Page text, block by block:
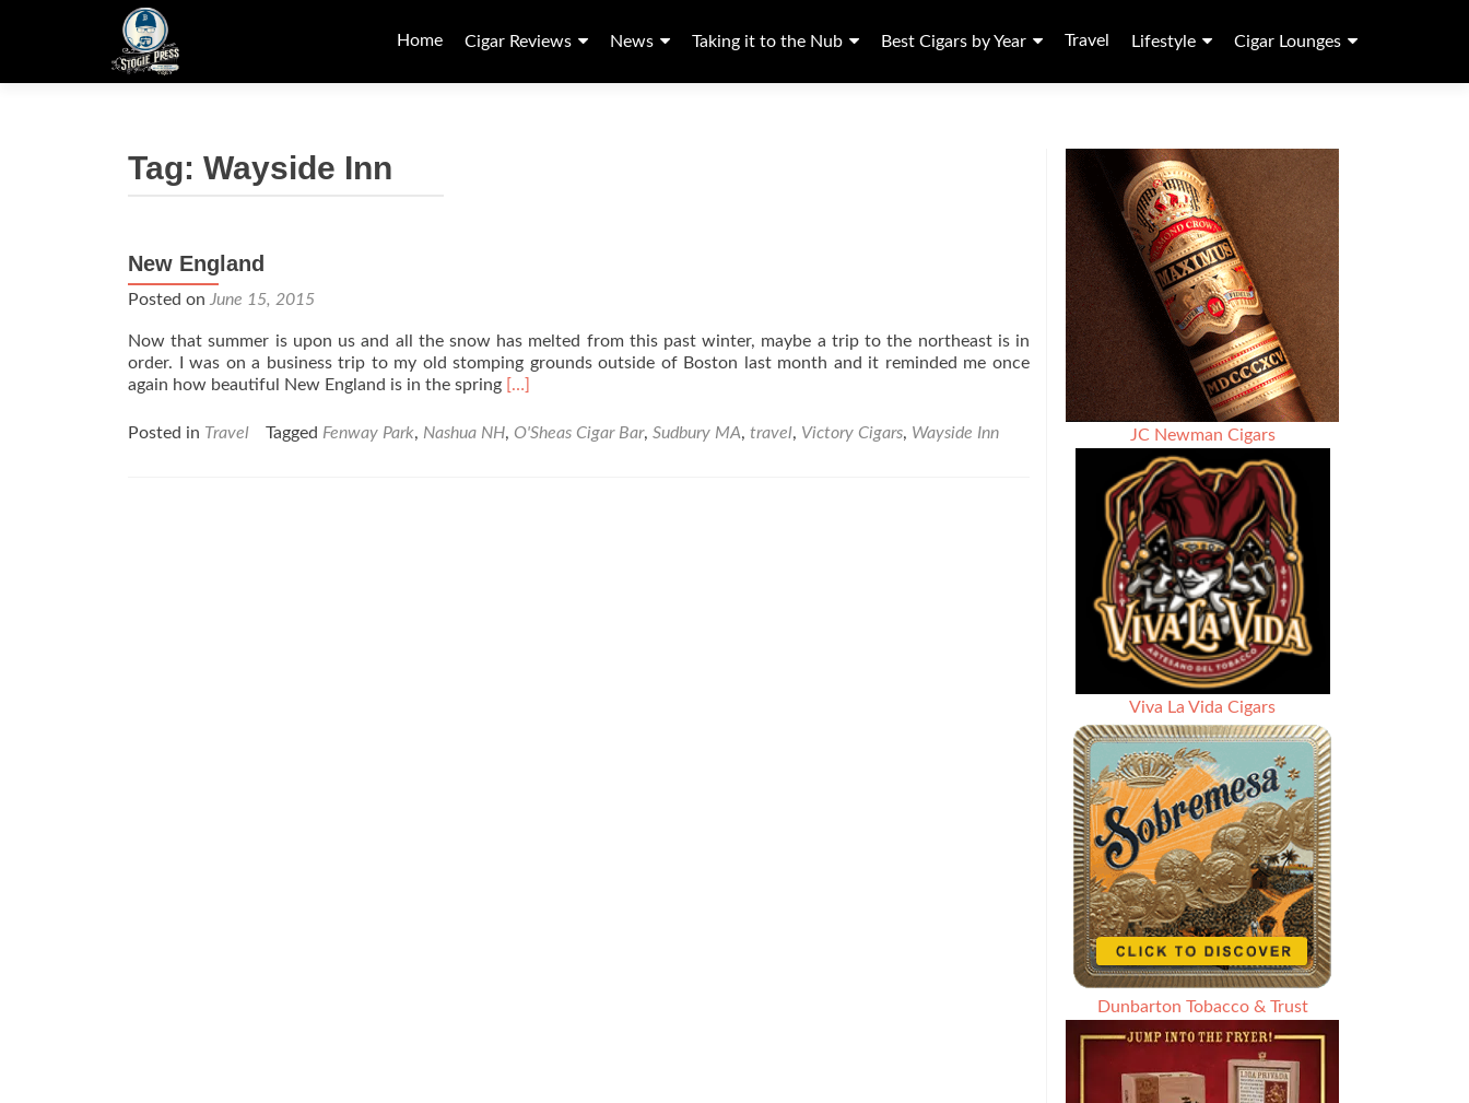
to
Home Cigar Reviews News Taking it to the Nub Best Cigars by Year Travel Lifestyle Cigar Lounges
Tag: Wayside Inn
New England
Posted on June 15, 2015
Now that summer is upon us and all the snow has melted from this past winter, maybe a trip to the northeast is in
order. I was on a business trip to my old stomping grounds outside of Boston last month and it reminded me once
again how beautiful New England is in the spring Read
about
[…]
Posted in Travel Tagged Fenway Park, Nashua NH, O'Sheas Cigar Bar, Sudbury MA, travel, Victory Cigars, Wayside Inn JC Newman Cigars
Viva La Vida Cigars
Dunbarton Tobacco & Trust